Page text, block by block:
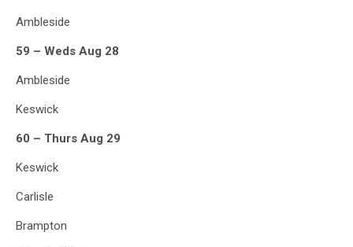
Ambleside
59 – Weds Aug 28
Ambleside
Keswick
60 – Thurs Aug 29
Keswick
Carlisle
Brampton